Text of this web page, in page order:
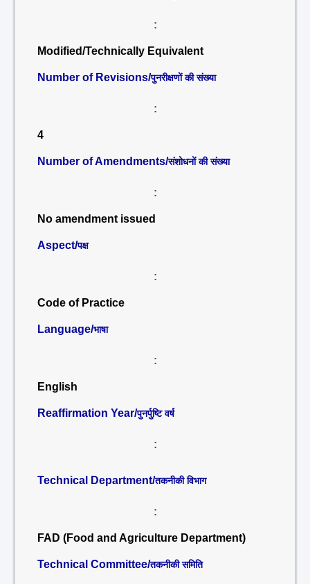
:
Modified/Technically Equivalent
Number of Revisions/पुनरीक्षणों की संख्या
:
4
Number of Amendments/संशोधनों की संख्या
:
No amendment issued
Aspect/पक्ष
:
Code of Practice
Language/भाषा
:
English
Reaffirmation Year/पुनर्पुष्टि वर्ष
:
Technical Department/तकनीकी विभाग
:
FAD (Food and Agriculture Department)
Technical Committee/तकनीकी समिति